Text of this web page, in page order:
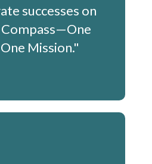
successes on
Mission."